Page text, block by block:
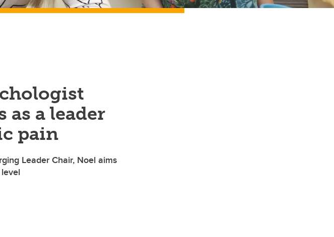
as a leader
pain
Leader Chair, Noel aims